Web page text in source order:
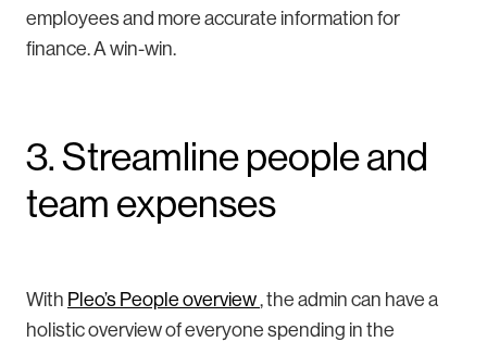
employees and more accurate information for
finance. A win-win.
3. Streamline people and
team expenses
With Pleo’s People overview, the admin can have a
holistic overview of everyone spending in the